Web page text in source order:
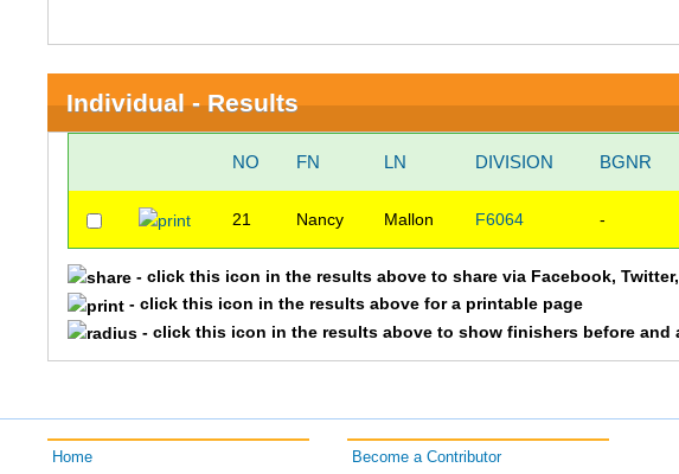
Individual - Results
NO FN LN DIVISION BGNR
21 Nancy Mallon F6064 -
- click this icon in the results above to share via Facebook,
- click this icon in the results above for a printable page
- click this icon in the results above to show finishers before and
Home Become a Contributor